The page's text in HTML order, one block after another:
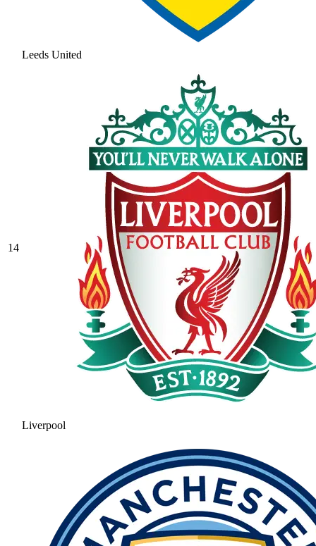
Leeds United
14
Liverpool